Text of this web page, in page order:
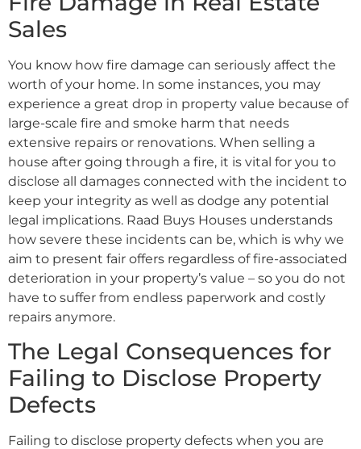
Sales
You know how fire damage can seriously affect the
worth of your home. In some instances, you may
experience a great drop in property value because of
large-scale fire and smoke harm that needs
extensive repairs or renovations. When selling a
house after going through a fire, it is vital for you to
disclose all damages connected with the incident to
keep your integrity as well as dodge any potential
legal implications. Raad Buys Houses understands
how severe these incidents can be, which is why we
aim to present fair offers regardless of fire-associated
deterioration in your property’s value – so you do not
have to suffer from endless paperwork and costly
repairs anymore.
The Legal Consequences for
Failing to Disclose Property
Defects
Failing to disclose property defects when you are